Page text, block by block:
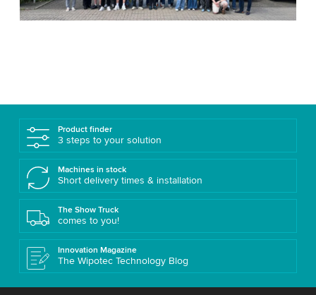
Product finder
3 steps to your solution
Machines in stock
Short delivery times & installation
The Show Truck
comes to you!
Innovation Magazine
The Wipotec Technology Blog